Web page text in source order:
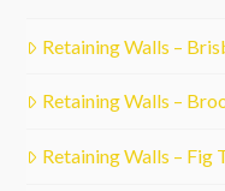
Retaining Walls –
Retaining Walls –
Retaining Walls – Fig